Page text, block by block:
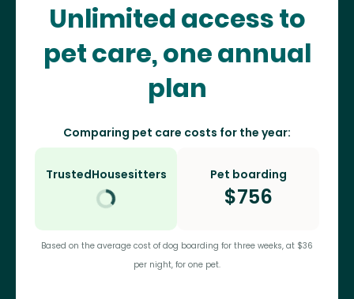
Unlimited access to
pet care, one annual
plan
Comparing pet care costs for the year:
TrustedHousesitters Pet boarding
$756
Based on the average cost of dog boarding for three weeks, at $36
per night, for one pet.